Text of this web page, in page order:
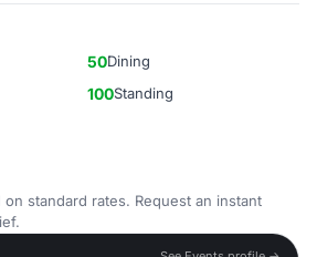
50Dining
100Standing
standard rates. Request an instant